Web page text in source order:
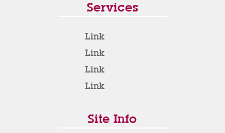
Services
Link
Link
Link
Link
Site Info